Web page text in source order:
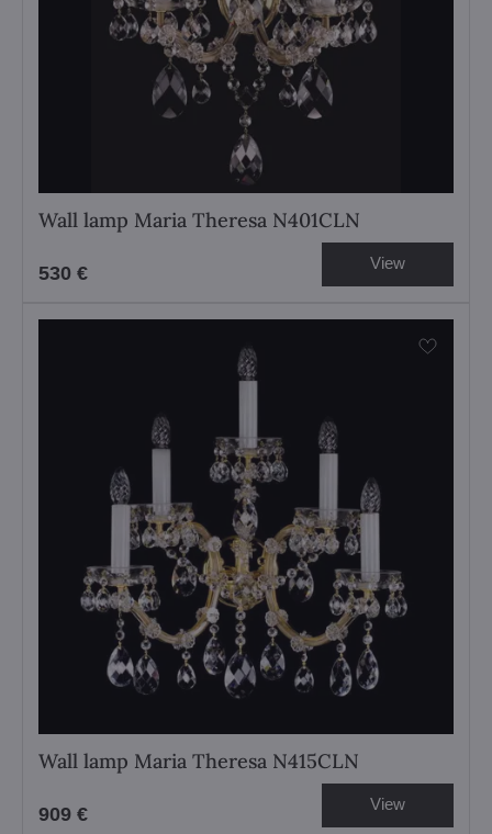
Wall lamp Maria Theresa N401CLN
530 € View
Wall lamp Maria Theresa N415CLN
909 € View